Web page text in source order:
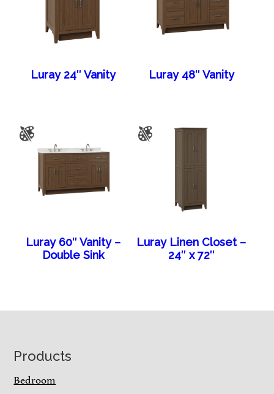
Luray 24″ Vanity Luray 48″ Vanity
Luray 60″ Vanity –
Double Sink
Luray Linen Closet –
24″ x 72″
Footer
Products
Bedroom